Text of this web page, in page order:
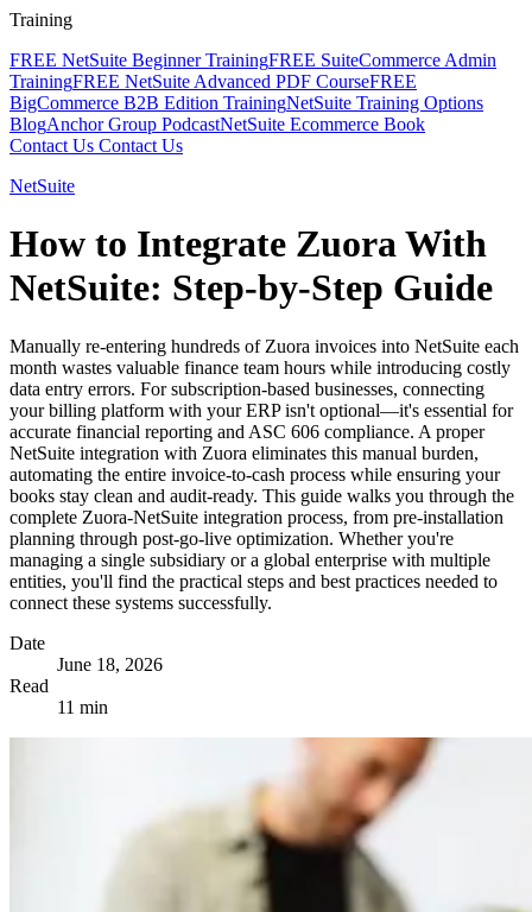
Training
FREE NetSuite Beginner TrainingFREE SuiteCommerce Admin
TrainingFREE NetSuite Advanced PDF CourseFREE
BigCommerce B2B Edition TrainingNetSuite Training Options
BlogAnchor Group PodcastNetSuite Ecommerce Book
Contact Us Contact Us
NetSuite
How to Integrate Zuora With
NetSuite: Step-by-Step Guide
Manually re-entering hundreds of Zuora invoices into NetSuite each
month wastes valuable finance team hours while introducing costly
data entry errors. For subscription-based businesses, connecting
your billing platform with your ERP isn't optional—it's essential for
accurate financial reporting and ASC 606 compliance. A proper
NetSuite integration with Zuora eliminates this manual burden,
automating the entire invoice-to-cash process while ensuring your
books stay clean and audit-ready. This guide walks you through the
complete Zuora-NetSuite integration process, from pre-installation
planning through post-go-live optimization. Whether you're
managing a single subsidiary or a global enterprise with multiple
entities, you'll find the practical steps and best practices needed to
connect these systems successfully.
Date
June 18, 2026
Read
11 min